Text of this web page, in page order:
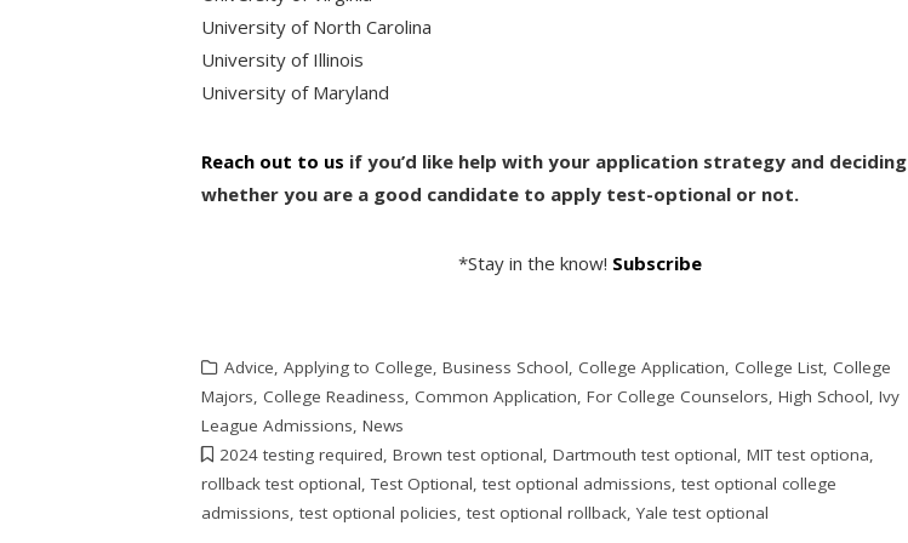
University of North Carolina
University of Illinois
University of Maryland
Reach out to us if you’d like help with your application strategy and deciding
whether you are a good candidate to apply test-optional or not.
*Stay in the know! Subscribe
Advice,Applying to College,Business School,College Application,College List,College
Majors,College Readiness,Common Application,For College Counselors,High School,Ivy
League Admissions,News
2024 testing required,Brown test optional,Dartmouth test optional,MIT test optiona,
rollback test optional,Test Optional,test optional admissions,test optional college
admissions,test optional policies,test optional rollback,Yale test optional